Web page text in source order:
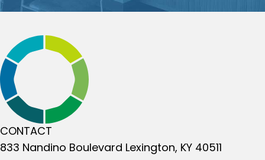
CONTACT
833 Nandino Boulevard Lexington, KY 40511